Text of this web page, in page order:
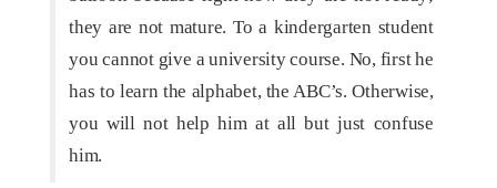
they are not mature. To a kindergarten student
you cannot give a university course. No, first he
has to learn the alphabet, the ABC’s. Otherwise,
you will not help him at all but just confuse
him.